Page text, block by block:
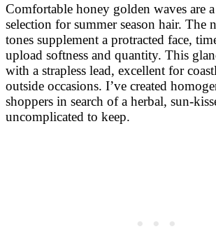
Comfortable honey golden waves are
selection for summer season hair. The
tones supplement a protracted face,
upload softness and quantity. This
with a strapless lead, excellent for
outside occasions. I’ve created
shoppers in search of a herbal, sun-
uncomplicated to keep.